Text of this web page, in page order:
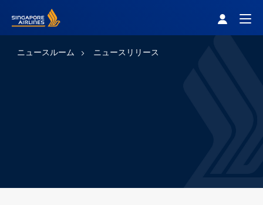
ニュースルーム ニュースリリース